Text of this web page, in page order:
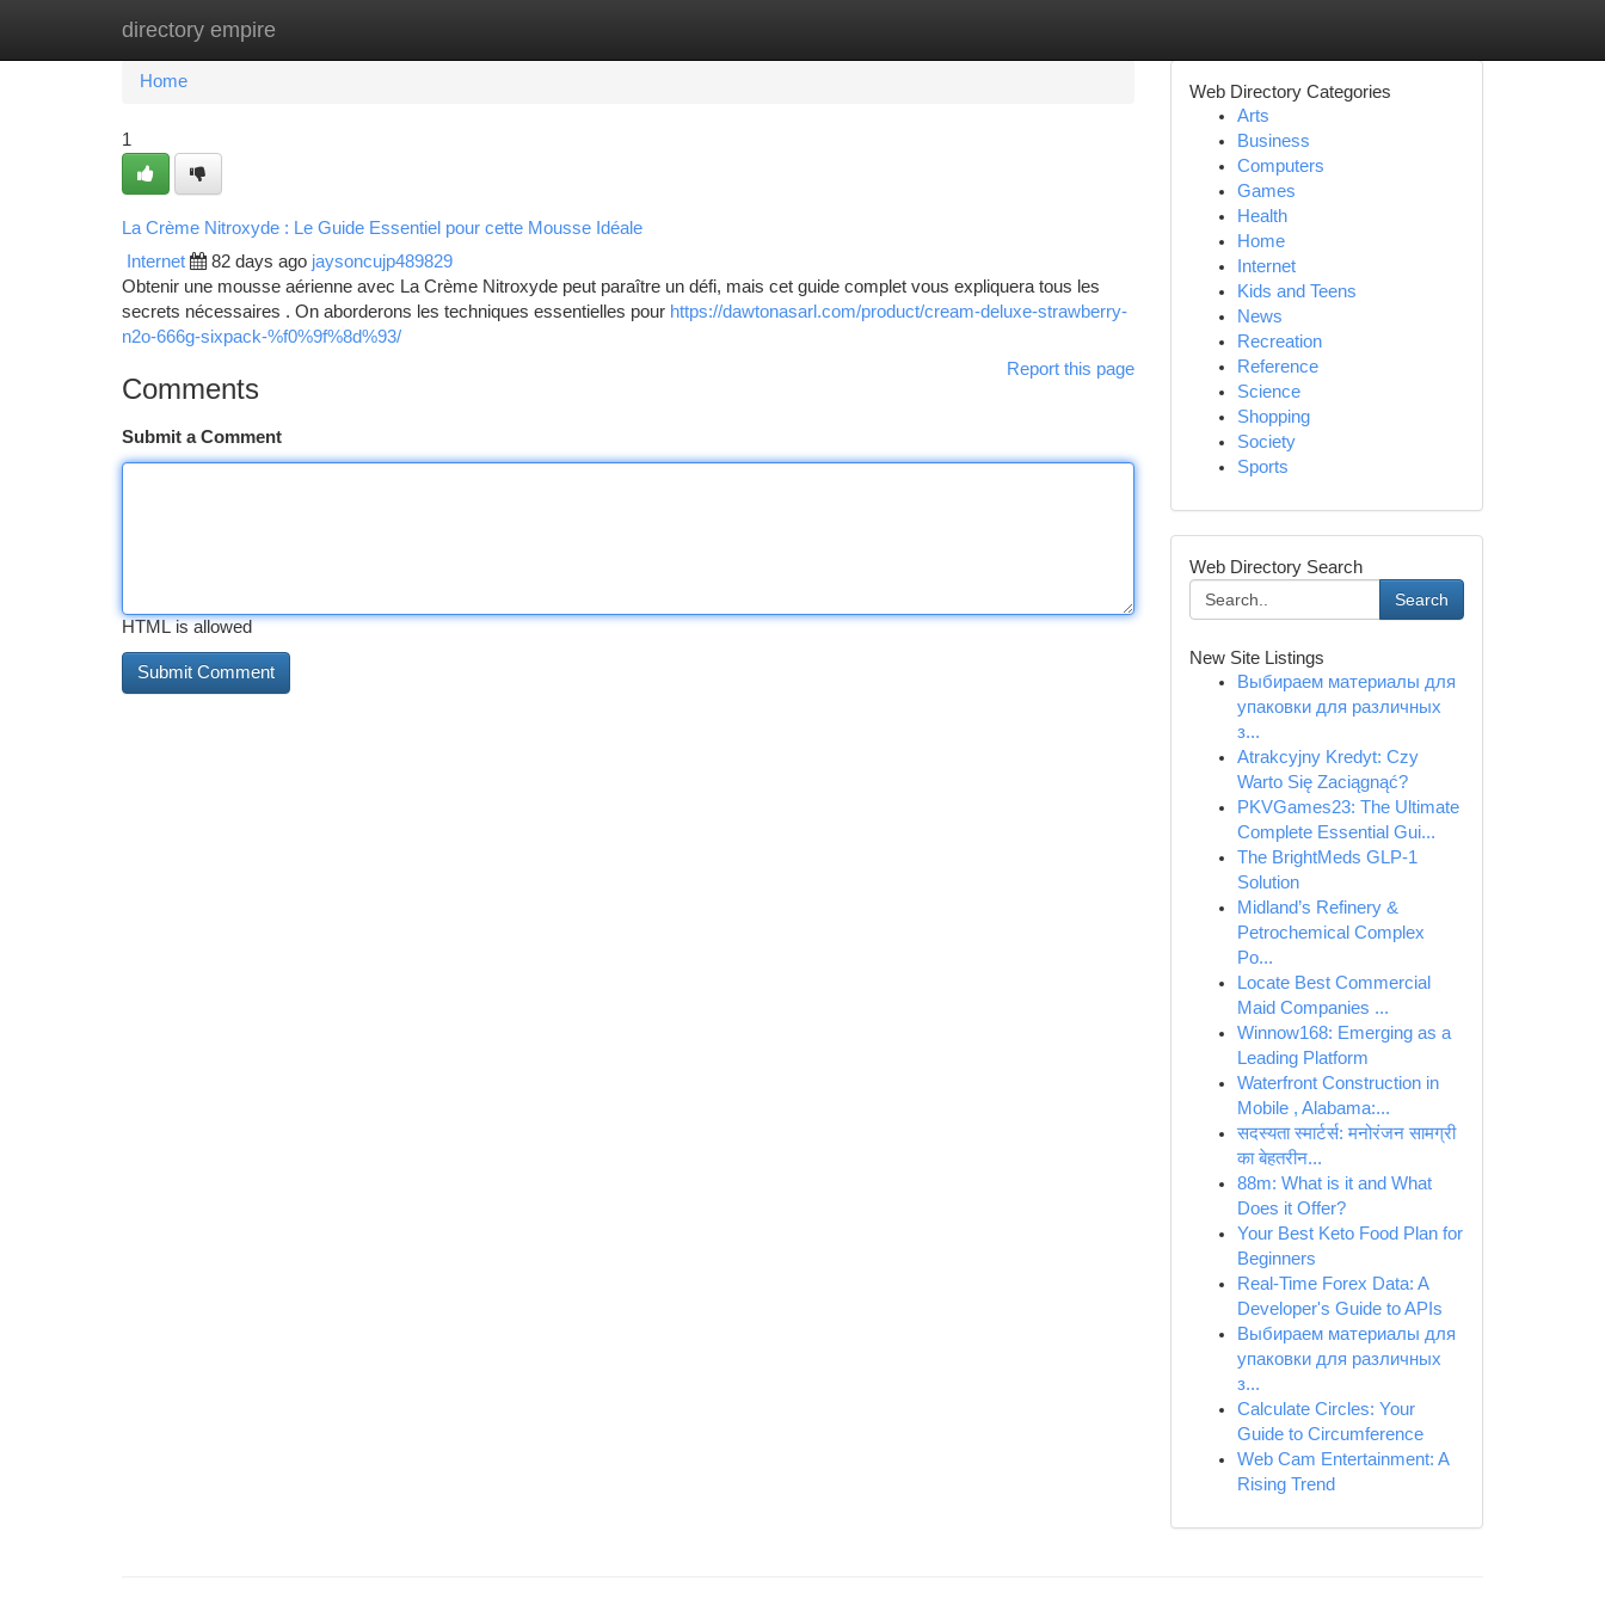
directory empire
Home New Site Listings
Home
1
La Crème Nitroxyde : Le Guide Essentiel pour cette Mousse Idéale
Internet 82 days ago jaysoncujp489829
Obtenir une mousse aérienne avec La Crème Nitroxyde peut paraître un défi, mais cet guide complet vous expliquera tous les
secrets nécessaires . On aborderons les techniques essentielles pour https://dawtonasarl.com/product/cream-deluxe-strawberry-
n2o-666g-sixpack-%f0%9f%8d%93/
Report this page
Comments
Submit a Comment
HTML is allowed
Web Directory Categories
Arts
Business
Computers
Games
Health
Home
Internet
Kids and Teens
News
Recreation
Reference
Science
Shopping
Society
Sports
Web Directory Search
Search
New Site Listings
Выбираем материалы для
упаковки для различных
з...
Atrakcyjny Kredyt: Czy
Warto Się Zaciągnąć?
PKVGames23: The Ultimate
Complete Essential Gui...
The BrightMeds GLP-1
Solution
Midland’s Refinery &
Petrochemical Complex
Po...
Locate Best Commercial
Maid Companies ...
Winnow168: Emerging as a
Leading Platform
Waterfront Construction in
Mobile , Alabama:...
सदस्यता स्मार्टर्स: मनोरंजन सामग्री
का बेहतरीन...
88m: What is it and What
Does it Offer?
Your Best Keto Food Plan for
Beginners
Real-Time Forex Data: A
Developer's Guide to APIs
Выбираем материалы для
упаковки для различных
з...
Calculate Circles: Your
Guide to Circumference
Web Cam Entertainment: A
Rising Trend